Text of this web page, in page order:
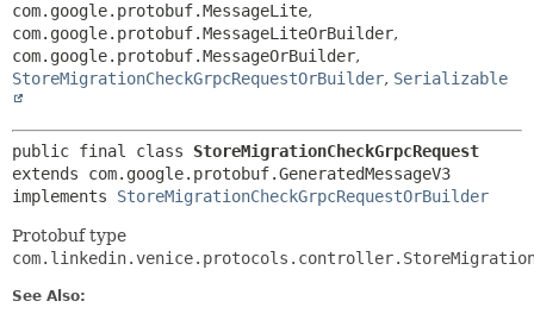
com.google.protobuf.MessageLite,
com.google.protobuf.MessageLiteOrBuilder,
com.google.protobuf.MessageOrBuilder,
StoreMigrationCheckGrpcRequestOrBuilder, Serializable
public final class StoreMigrationCheckGrpcRequest
extends com.google.protobuf.GeneratedMessageV3
implements StoreMigrationCheckGrpcRequestOrBuilder
Protobuf type
See Also: